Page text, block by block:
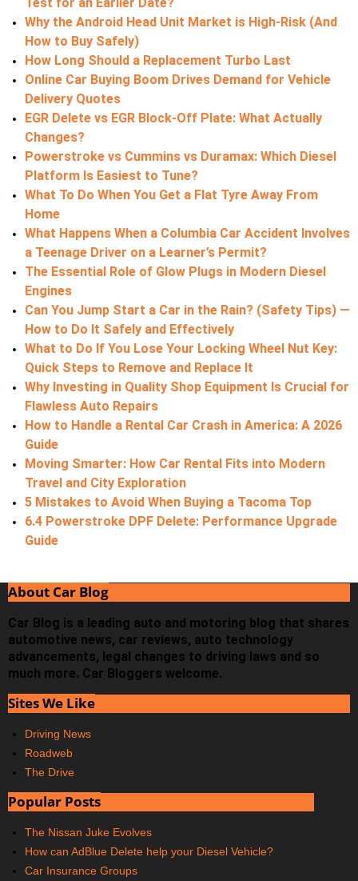
Test for an Earlier Date?
Why the Android Head Unit Market is High-Risk (And
How to Buy Safely)
How Long Should a Replacement Turbo Last
Online Car Buying Boom Drives Demand for Vehicle
Delivery Quotes
EGR Delete vs EGR Block-Off Plate: What Actually
Changes?
Powerstroke vs Cummins vs Duramax: Which Diesel
Platform Is Easiest to Tune?
What To Do When You Get a Flat Tyre Away From
Home
What Happens When a Columbia Car Accident Involves
a Teenage Driver on a Learner’s Permit?
The Essential Role of Glow Plugs in Modern Diesel
Engines
Can You Jump Start a Car in the Rain? (Safety Tips) —
How to Do It Safely and Effectively
What to Do If You Lose Your Locking Wheel Nut Key:
Quick Steps to Remove and Replace It
Why Investing in Quality Shop Equipment Is Crucial for
Flawless Auto Repairs
How to Handle a Rental Car Crash in America: A 2026
Guide
Moving Smarter: How Car Rental Fits into Modern
Travel and City Exploration
5 Mistakes to Avoid When Buying a Tacoma Top
6.4 Powerstroke DPF Delete: Performance Upgrade
Guide
About Car Blog
Car Blog is a leading auto and motoring blog that shares
automotive news, car reviews, auto technology
advancements, legal changes to driving laws and so
much more. Car Bloggers welcome.
Sites We Like
Driving News
Roadweb
The Drive
Popular Posts
The Nissan Juke Evolves
How can AdBlue Delete help your Diesel Vehicle?
Car Insurance Groups